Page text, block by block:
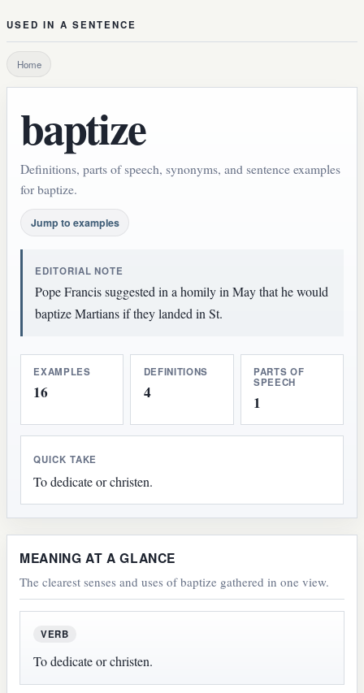
USED IN A SENTENCE
Home
baptize
Definitions, parts of speech, synonyms, and sentence examples
for baptize.
Jump to examples
EDITORIAL NOTE
Pope Francis suggested in a homily in May that he would
baptize Martians if they landed in St.
EXAMPLES
16
DEFINITIONS
4
PARTS OF
SPEECH
1
QUICK TAKE
To dedicate or christen.
MEANING AT A GLANCE
The clearest senses and uses of baptize gathered in one view.
VERB
To dedicate or christen.